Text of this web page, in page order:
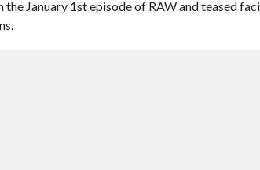
the January 1st episode of RAW and teased